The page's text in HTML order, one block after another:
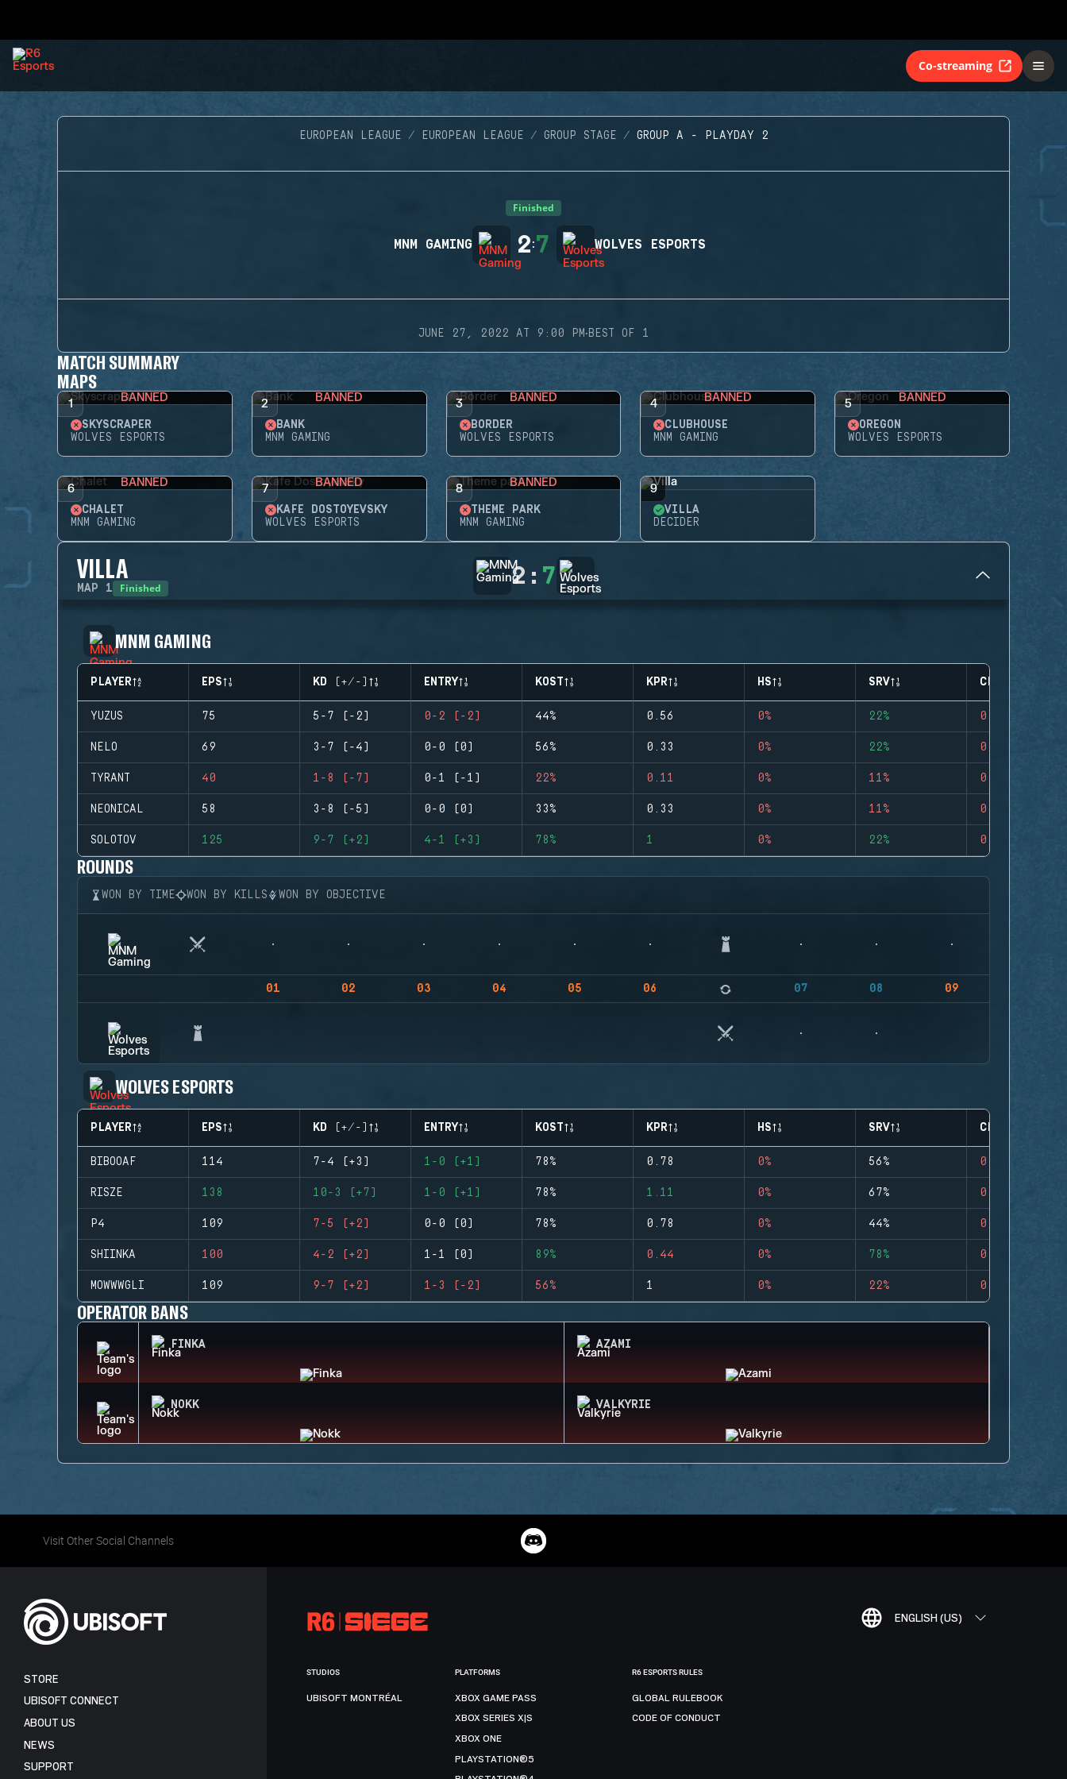
Co-streaming
EUROPEAN LEAGUE EUROPEAN LEAGUE GROUP STAGE GROUP A - PLAYDAY 2
Finished
MNM GAMING 2:7 WOLVES ESPORTS
JUNE 27, 2022 AT 9:00 PM·BEST OF 1
MATCH SUMMARY
MAPS
1 BANNED
SKYSCRAPER
WOLVES ESPORTS
2 BANNED
BANK
MNM GAMING
3 BANNED
BORDER
WOLVES ESPORTS
4 BANNED
CLUBHOUSE
MNM GAMING
5 BANNED
OREGON
WOLVES ESPORTS
6 BANNED
CHALET
MNM GAMING
7 BANNED
KAFE DOSTOYEVSKY
WOLVES ESPORTS
8 BANNED
THEME PARK
MNM GAMING
9
VILLA
DECIDER
VILLA
MAP 1 Finished 2 : 7
MNM GAMING
PLAYER EPS KD (+/-) ENTRY KOST KPR HS SRV CLUTCHES
YUZUS 75 5-7 (-2) 0-2 (-2) 44% 0.56 0% 22% 0
NELO 69 3-7 (-4) 0-0 (0) 56% 0.33 0% 22% 0
TYRANT 40 1-8 (-7) 0-1 (-1) 22% 0.11 0% 11% 0
NEONICAL 58 3-8 (-5) 0-0 (0) 33% 0.33 0% 11% 0
SOLOTOV 125 9-7 (+2) 4-1 (+3) 78% 1 0% 22% 0
ROUNDS
WON BY TIME WON BY KILLS WON BY OBJECTIVE
01 02 03 04 05 06 07 08 09
WOLVES ESPORTS
PLAYER EPS KD (+/-) ENTRY KOST KPR HS SRV CLUTCHES
BIBOOAF 114 7-4 (+3) 1-0 (+1) 78% 0.78 0% 56% 0
RISZE 138 10-3 (+7) 1-0 (+1) 78% 1.11 0% 67% 0
P4 109 7-5 (+2) 0-0 (0) 78% 0.78 0% 44% 0
SHIINKA 100 4-2 (+2) 1-1 (0) 89% 0.44 0% 78% 0
MOWWWGLI 109 9-7 (+2) 1-3 (-2) 56% 1 0% 22% 0
OPERATOR BANS
FINKA AZAMI
NOKK VALKYRIE
Visit Other Social Channels
ENGLISH (US)
STORE
UBISOFT CONNECT
ABOUT US
NEWS
SUPPORT
STUDIOS
UBISOFT MONTRÉAL
PLATFORMS
XBOX GAME PASS
XBOX SERIES X|S
XBOX ONE
PLAYSTATION®5
R6 ESPORTS RULES
GLOBAL RULEBOOK
CODE OF CONDUCT